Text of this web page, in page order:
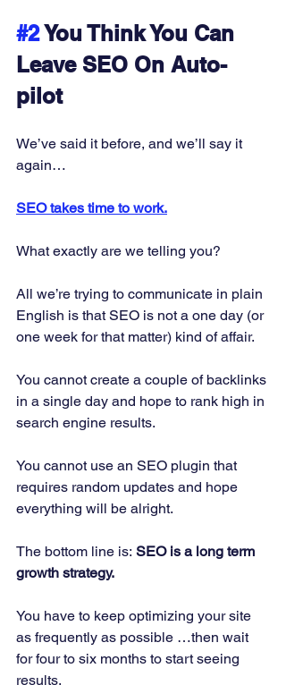
#2 You Think You Can
Leave SEO On Auto-
pilot
We’ve said it before, and we’ll say it
again…
SEO takes time to work.
What exactly are we telling you?
All we’re trying to communicate in plain
English is that SEO is not a one day (or
one week for that matter) kind of affair.
You cannot create a couple of backlinks
in a single day and hope to rank high in
search engine results.
You cannot use an SEO plugin that
requires random updates and hope
everything will be alright.
The bottom line is: SEO is a long term
growth strategy.
You have to keep optimizing your site
as frequently as possible …then wait
for four to six months to start seeing
results.